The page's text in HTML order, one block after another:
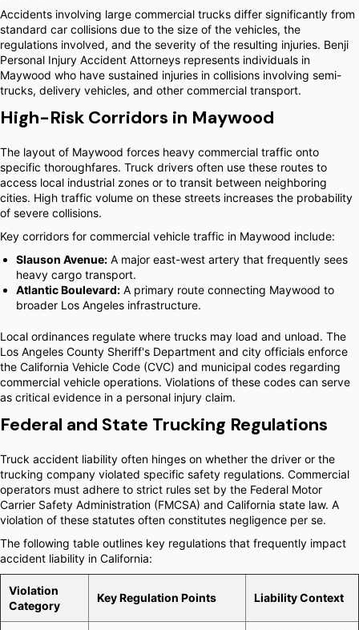
Accidents involving large commercial trucks differ significantly from
standard car collisions due to the size of the vehicles, the
regulations involved, and the severity of the resulting injuries. Benji
Personal Injury Accident Attorneys represents individuals in
Maywood who have sustained injuries in collisions involving semi-
trucks, delivery vehicles, and other commercial transport.
High-Risk Corridors in Maywood
The layout of Maywood forces heavy commercial traffic onto
specific thoroughfares. Truck drivers often use these routes to
access local industrial zones or to transit between neighboring
cities. High traffic volume on these streets increases the probability
of severe collisions.
Key corridors for commercial vehicle traffic in Maywood include:
Slauson Avenue: A major east-west artery that frequently sees
heavy cargo transport.
Atlantic Boulevard: A primary route connecting Maywood to
broader Los Angeles infrastructure.
Local ordinances regulate where trucks may load and unload. The
Los Angeles County Sheriff's Department and city officials enforce
the California Vehicle Code (CVC) and municipal codes regarding
commercial vehicle operations. Violations of these codes can serve
as critical evidence in a personal injury claim.
Federal and State Trucking Regulations
Truck accident liability often hinges on whether the driver or the
trucking company violated specific safety regulations. Commercial
operators must adhere to strict rules set by the Federal Motor
Carrier Safety Administration (FMCSA) and California state law. A
violation of these statutes often constitutes negligence per se.
The following table outlines key regulations that frequently impact
accident liability in California:
Violation
Category
Key Regulation Points Liability Context